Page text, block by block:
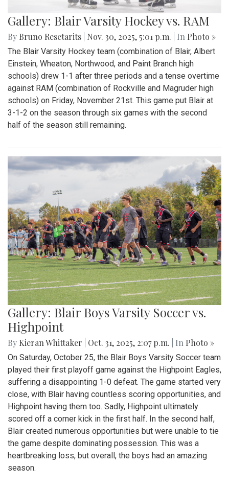
Gallery: Blair Varsity Hockey vs. RAM
By Bruno Resetarits Nov. 30, 2025, 5:01 p.m. | In Photo »
The Blair Varsity Hockey team (combination of Blair, Albert
Einstein, Wheaton, Northwood, and Paint Branch high
schools) drew 1-1 after three periods and a tense overtime
against RAM (combination of Rockville and Magruder high
schools) on Friday, November 21st. This game put Blair at
3-1-2 on the season through six games with the second
half of the season still remaining.
Gallery: Blair Boys Varsity Soccer vs.
Highpoint
By Kieran Whittaker Oct. 31, 2025, 2:07 p.m. | In Photo »
On Saturday, October 25, the Blair Boys Varsity Soccer team
played their first playoff game against the Highpoint Eagles,
suffering a disappointing 1-0 defeat. The game started very
close, with Blair having countless scoring opportunities, and
Highpoint having them too. Sadly, Highpoint ultimately
scored off a corner kick in the first half. In the second half,
Blair created numerous opportunities but were unable to tie
the game despite dominating possession. This was a
heartbreaking loss, but overall, the boys had an amazing
season.